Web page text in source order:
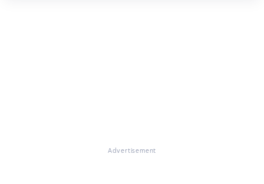
Advertisement